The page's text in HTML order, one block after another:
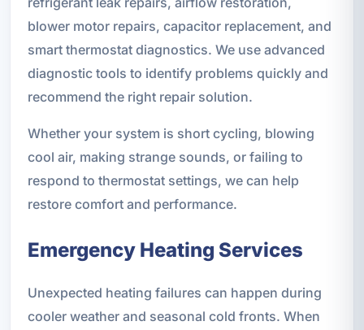
blower motor repairs, capacitor replacement, and
smart thermostat diagnostics. We use advanced
diagnostic tools to identify problems quickly and
recommend the right repair solution.
Whether your system is short cycling, blowing
cool air, making strange sounds, or failing to
respond to thermostat settings, we can help
restore comfort and performance.
Emergency Heating Services
Unexpected heating failures can happen during
cooler weather and seasonal cold fronts. When